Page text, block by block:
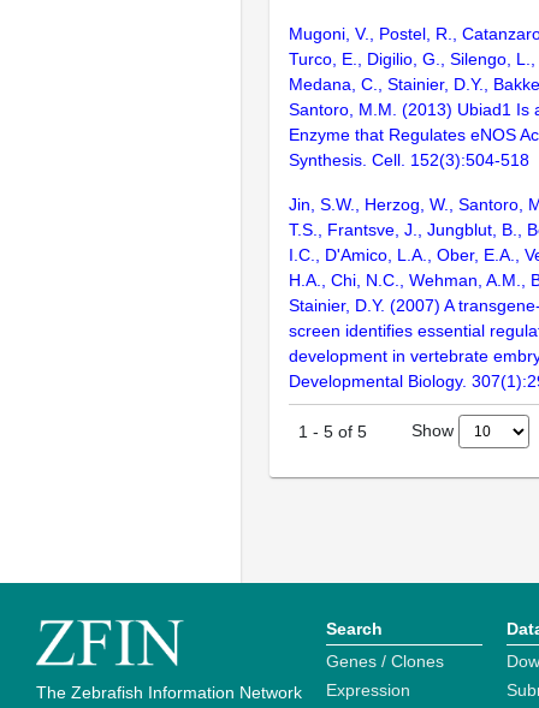
Mugoni, V., Postel, R.,
Turco, E., Digilio, G., Silengo,
Medana, C., Stainier, D.Y.,
Santoro, M.M. (2013) Ubiad1 Is
Enzyme that Regulates eNOS
Synthesis. Cell. 152(3):504-518
Jin, S.W., Herzog, W., Santoro,
T.S., Frantsve, J., Jungblut, B.,
I.C., D'Amico, L.A., Ober, E.A.,
H.A., Chi, N.C., Wehman, A.M.,
Stainier, D.Y. (2007) A
screen identifies essential
development in vertebrate
Developmental Biology.
1 - 5 of 5 Show
The Zebrafish Information Network
Search
Genes / Clones
Expression